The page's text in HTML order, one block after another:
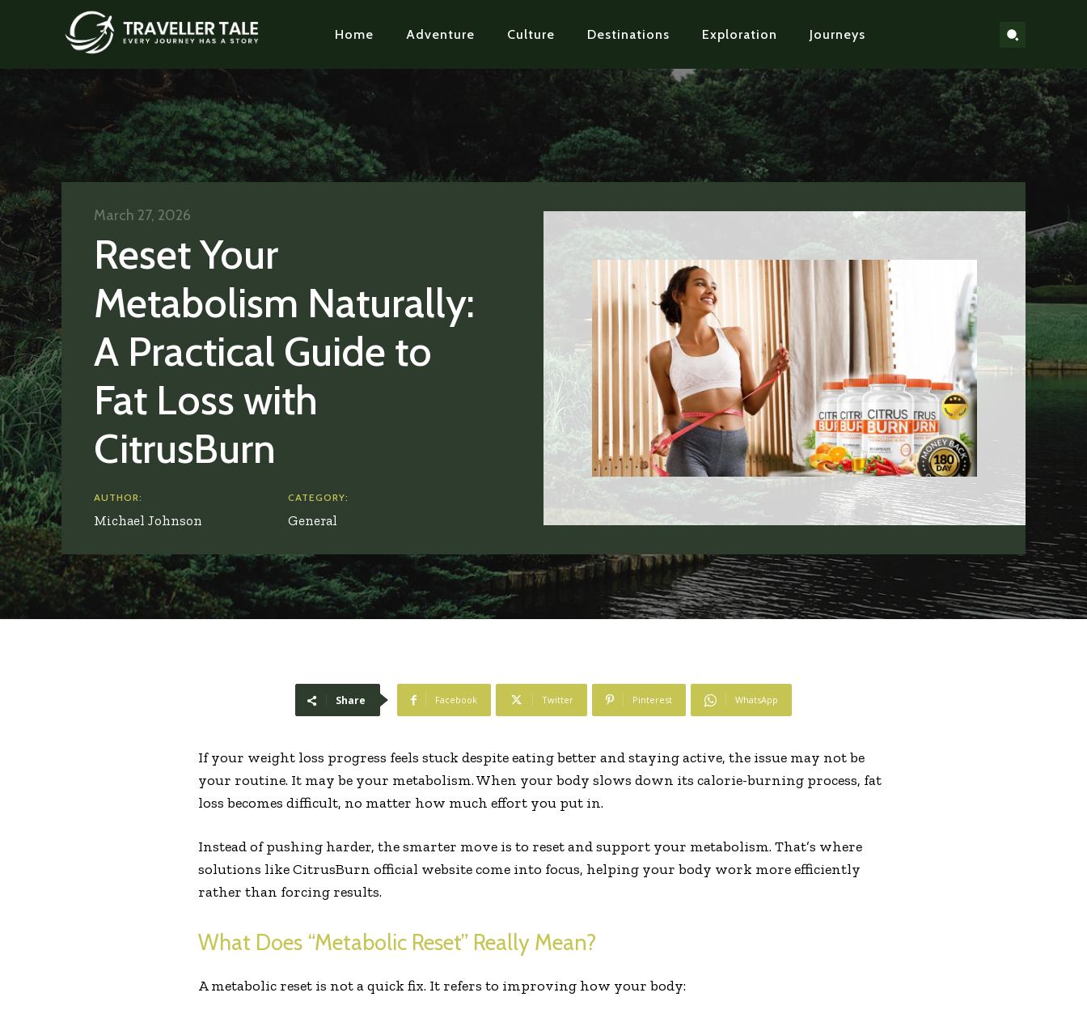
Home Adventure Culture Destinations Exploration Journeys
Reset Your
Metabolism Naturally:
A Practical Guide to
Fat Loss with
CitrusBurn
March 27, 2026
AUTHOR:
Michael Johnson
CATEGORY:
General
Share Facebook Twitter Pinterest WhatsApp
If your weight loss progress feels stuck despite eating better and staying active, the issue may not be
your routine. It may be your metabolism. When your body slows down its calorie-burning process, fat
loss becomes difficult, no matter how much effort you put in.
Instead of pushing harder, the smarter move is to reset and support your metabolism. That’s where
solutions like CitrusBurn official website come into focus, helping your body work more efficiently
rather than forcing results.
What Does “Metabolic Reset” Really Mean?
A metabolic reset is not a quick fix. It refers to improving how your body: